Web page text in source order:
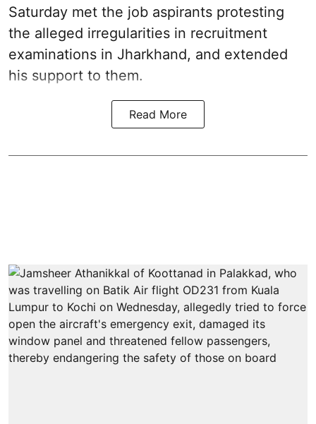
Saturday met the job aspirants protesting
the alleged irregularities in recruitment
examinations in Jharkhand, and extended
his support to them.
Read More